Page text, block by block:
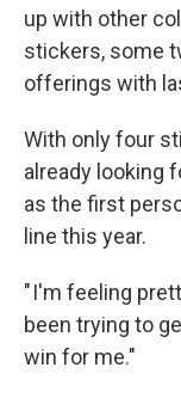
up with other
stickers, some
offerings with
With only four
already looking
as the first
line this year.
" I'm feeling
been trying to
win for me."